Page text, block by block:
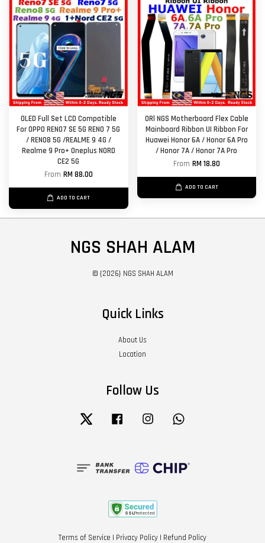
OLED Full Set LCD Compatible
For OPPO RENO7 SE 5G RENO 7 5G
/ RENO8 5G /REALME 9 4G /
Realme 9 Pro+ Oneplus NORD
CE2 5G
From RM 88.00
ADD TO CART
ORl NGS Motherboard Flex Cable
Mainboard Ribbon UI Ribbon For
Huawei Honor 6A / Honor 6A Pro
/ Honor 7A / Honor 7A Pro
From RM 18.80
ADD TO CART
NGS SHAH ALAM
© {2026} NGS SHAH ALAM
Quick Links
About Us
Location
Follow Us
Twitter Facebook Instagram
Terms of Service | Privacy Policy | Refund Policy